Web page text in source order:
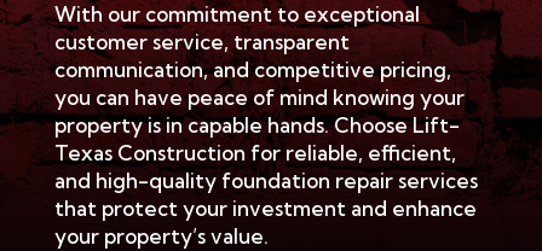
With our commitment to exceptional
customer service, transparent
communication, and competitive pricing,
you can have peace of mind knowing your
property is in capable hands. Choose Lift-
Texas Construction for reliable, efficient,
and high-quality foundation repair services
that protect your investment and enhance
your property’s value.